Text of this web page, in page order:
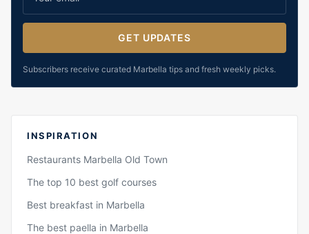
GET UPDATES
Subscribers receive curated Marbella tips and fresh weekly picks.
INSPIRATION
Restaurants Marbella Old Town
The top 10 best golf courses
Best breakfast in Marbella
The best paella in Marbella